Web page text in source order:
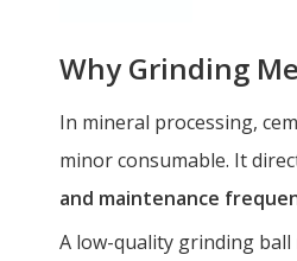
Why Grinding
In mineral processing,
minor consumable. It
and maintenance
A low-quality grinding ball